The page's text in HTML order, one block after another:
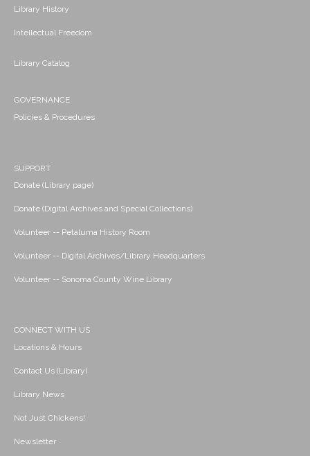
Library History
Intellectual Freedom
Library Catalog
GOVERNANCE
Policies & Procedures
SUPPORT
Donate (Library page)
Donate (Digital Archives and Special Collections)
Volunteer -- Petaluma History Room
Volunteer -- Digital Archives/Library Headquarters
Volunteer -- Sonoma County Wine Library
CONNECT WITH US
Locations & Hours
Contact Us (Library)
Library News
Not Just Chickens!
Newsletter